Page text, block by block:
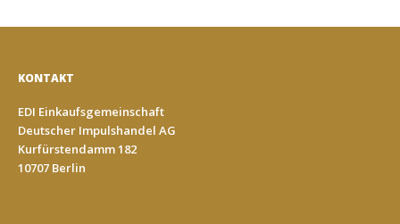
KONTAKT
EDI Einkaufsgemeinschaft
Deutscher Impulshandel AG
Kurfürstendamm 182
10707 Berlin